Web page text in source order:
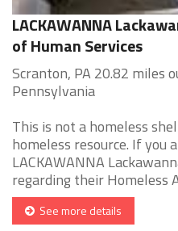
LACKAWANNA
of Human Services
Scranton, PA 20.82 miles
Pennsylvania
This is not a homeless
homeless resource. If you
LACKAWANNA
regarding their Homeless
See more details